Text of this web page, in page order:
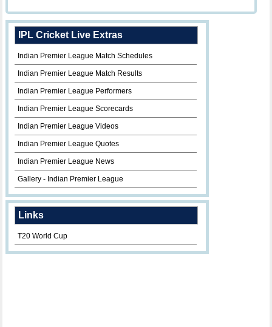
IPL Cricket Live Extras
Indian Premier League Match Schedules
Indian Premier League Match Results
Indian Premier League Performers
Indian Premier League Scorecards
Indian Premier League Videos
Indian Premier League Quotes
Indian Premier League News
Gallery - Indian Premier League
Links
T20 World Cup